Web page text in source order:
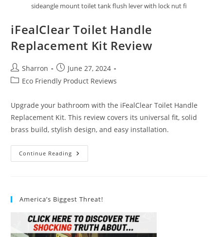
sideangle mount toilet tank flush lever with lock nut fi
iFealClear Toilet Handle
Replacement Kit Review
Post
author:
Sharron
Post
published:
June 27, 2024
PostEco Friendly Product Reviews
Upgrade your bathroom with the iFealClear Toilet Handle
Replacement Kit. This review covers its universal fit, solid
brass build, stylish design, and easy installation.
Continue Reading IFealClear
Toilet
America’s Biggest Threat!